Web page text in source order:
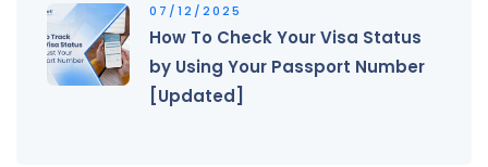
07/12/2025
How To Check Your Visa Status
by Using Your Passport Number
[Updated]